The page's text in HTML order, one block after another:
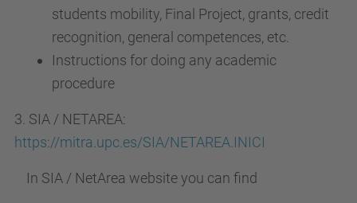
students mobility, Final Project, grants, credit
recognition, general competences, etc.
Instructions for doing any academic
procedure
3. SIA / NETAREA:
https://mitra.upc.es/SIA/NETAREA.INICI
In SIA / NetArea website you can find